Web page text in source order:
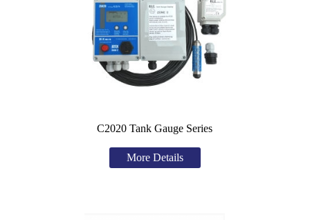
C2020 Tank Gauge Series
More Details